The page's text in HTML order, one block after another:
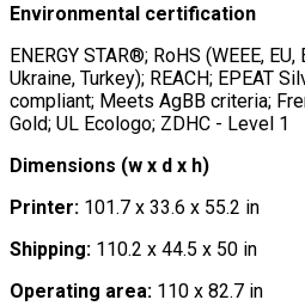
Environmental certification
ENERGY STAR®; RoHS (WEEE,
Ukraine, Turkey); REACH; EPEAT
compliant; Meets AgBB criteria;
Gold; UL Ecologo; ZDHC - Level 1
Dimensions (w x d x h)
Printer: 101.7 x 33.6 x 55.2 in
Shipping: 110.2 x 44.5 x 50 in
Operating area: 110 x 82.7 in